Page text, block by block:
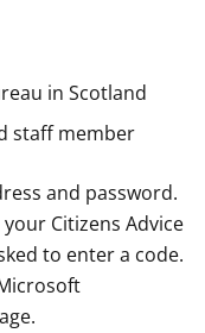
in Scotland
staff member
and password.
Citizens Advice
to enter a code.